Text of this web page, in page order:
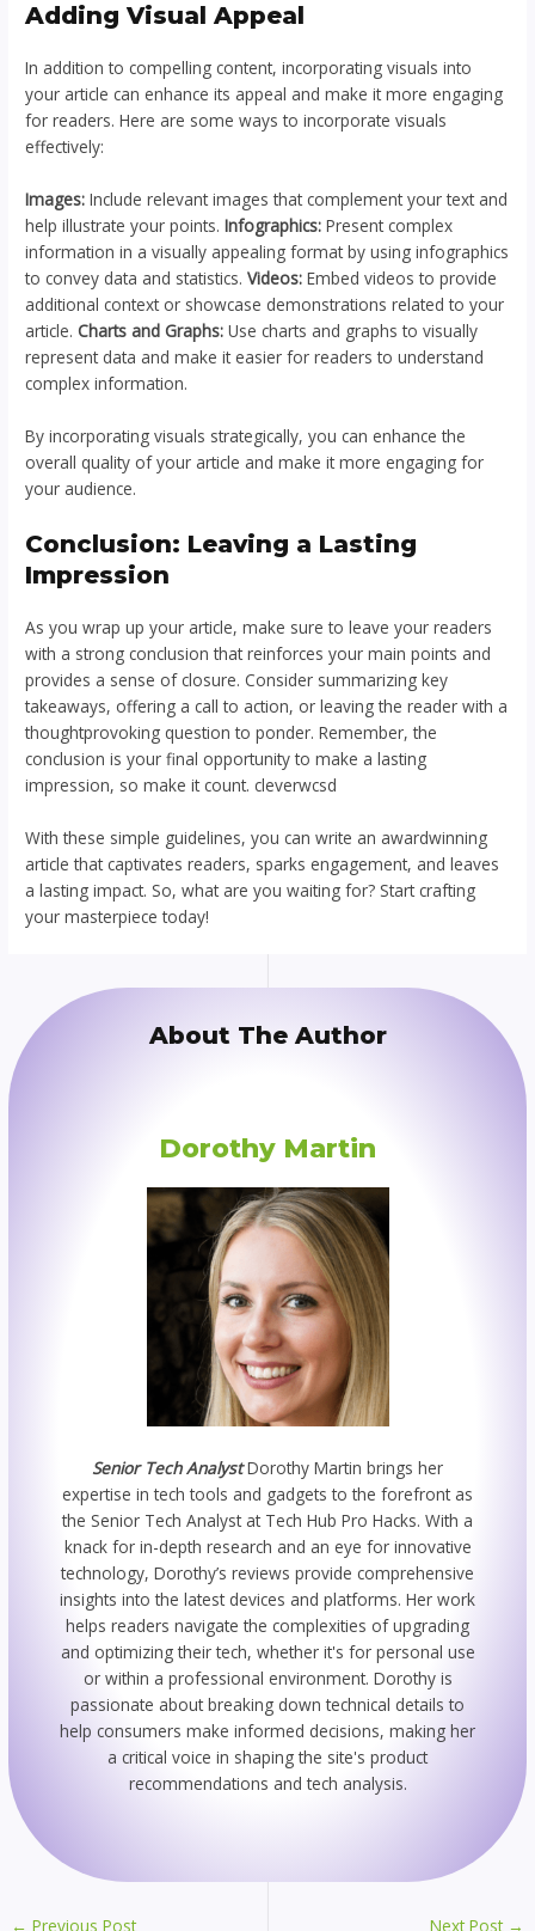
Adding Visual Appeal
In addition to compelling content, incorporating visuals into
your article can enhance its appeal and make it more engaging
for readers. Here are some ways to incorporate visuals
effectively:
Images: Include relevant images that complement your text and
help illustrate your points.Infographics: Present complex
information in a visually appealing format by using infographics
to convey data and statistics.Videos: Embed videos to provide
additional context or showcase demonstrations related to your
article.Charts and Graphs: Use charts and graphs to visually
represent data and make it easier for readers to understand
complex information.
By incorporating visuals strategically, you can enhance the
overall quality of your article and make it more engaging for
your audience.
Conclusion: Leaving a Lasting
Impression
As you wrap up your article, make sure to leave your readers
with a strong conclusion that reinforces your main points and
provides a sense of closure. Consider summarizing key
takeaways, offering a call to action, or leaving the reader with a
thoughtprovoking question to ponder. Remember, the
conclusion is your final opportunity to make a lasting
impression, so make it count. cleverwcsd
With these simple guidelines, you can write an awardwinning
article that captivates readers, sparks engagement, and leaves
a lasting impact. So, what are you waiting for? Start crafting
your masterpiece today!
About The Author
Dorothy Martin
Senior Tech AnalystDorothy Martin brings her
expertise in tech tools and gadgets to the forefront as
the Senior Tech Analyst at Tech Hub Pro Hacks. With a
knack for in-depth research and an eye for innovative
technology, Dorothy’s reviews provide comprehensive
insights into the latest devices and platforms. Her work
helps readers navigate the complexities of upgrading
and optimizing their tech, whether it's for personal use
or within a professional environment. Dorothy is
passionate about breaking down technical details to
help consumers make informed decisions, making her
a critical voice in shaping the site's product
recommendations and tech analysis.
← Previous Post Next Post →